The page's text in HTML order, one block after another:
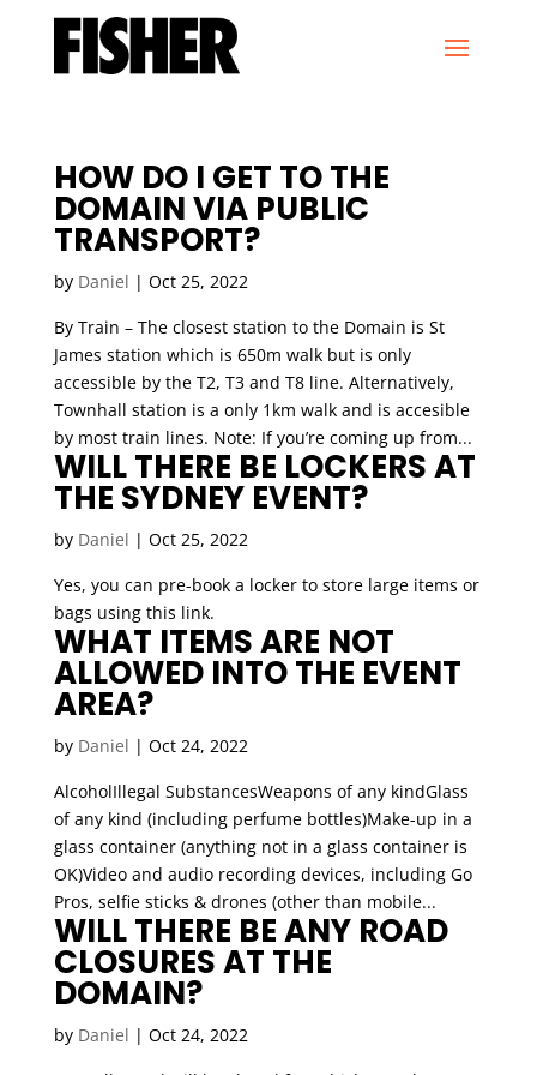
HOW DO I GET TO THE
DOMAIN VIA PUBLIC
TRANSPORT?
by Daniel | Oct 25, 2022
By Train – The closest station to the Domain is St
James station which is 650m walk but is only
accessible by the T2, T3 and T8 line. Alternatively,
Townhall station is a only 1km walk and is accesible
by most train lines. Note: If you’re coming up from...
WILL THERE BE LOCKERS AT
THE SYDNEY EVENT?
by Daniel | Oct 25, 2022
Yes, you can pre-book a locker to store large items or
bags using this link.
WHAT ITEMS ARE NOT
ALLOWED INTO THE EVENT
AREA?
by Daniel | Oct 24, 2022
AlcoholIllegal SubstancesWeapons of any kindGlass
of any kind (including perfume bottles)Make-up in a
glass container (anything not in a glass container is
OK)Video and audio recording devices, including Go
Pros, selfie sticks & drones (other than mobile...
WILL THERE BE ANY ROAD
CLOSURES AT THE
DOMAIN?
by Daniel | Oct 24, 2022